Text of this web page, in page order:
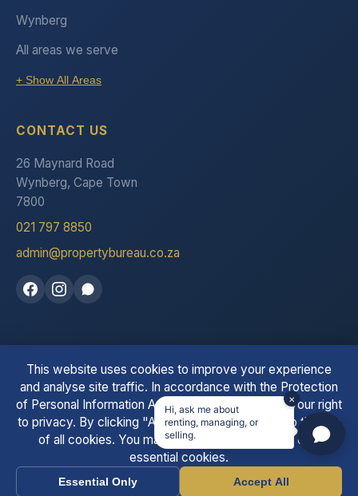
Wynberg
All areas we serve
+ Show All Areas
CONTACT US
26 Maynard Road
Wynberg, Cape Town
7800
021 797 8850
admin@propertybureau.co.za
See our reviews on Trustpilot
© 2026 The Property Bureau. All Rights Reserved. | PPRA
Registered
This website uses cookies to improve your experience
and analyse site traffic. In accordance with the Protection
of Personal Information Act (POPIA), we respect your right
to privacy. By clicking "Accept All" you consent to the use
of all cookies. You may also choose to accept only
essential cookies.
Essential Only Accept All
Call WhatsApp
Hi, ask me about
renting, managing, or
selling.
×